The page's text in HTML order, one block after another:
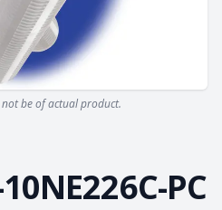
be of actual product.
PC